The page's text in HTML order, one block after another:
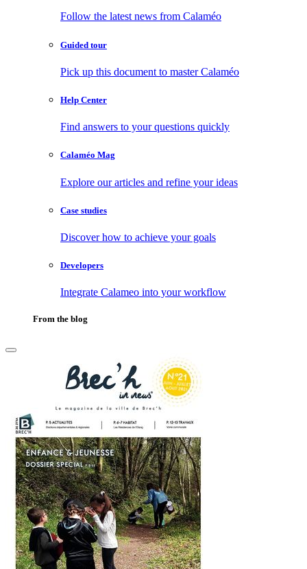
Follow the latest news from Calaméo
Guided tour
Pick up this document to master Calaméo
Help Center
Find answers to your questions quickly
Calaméo Mag
Explore our articles and refine your ideas
Case studies
Discover how to achieve your goals
Developers
Integrate Calameo into your workflow
From the blog